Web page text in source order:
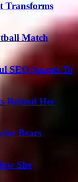
Transforms
Match
SEO Secrets To
Behind Her
Bears
She